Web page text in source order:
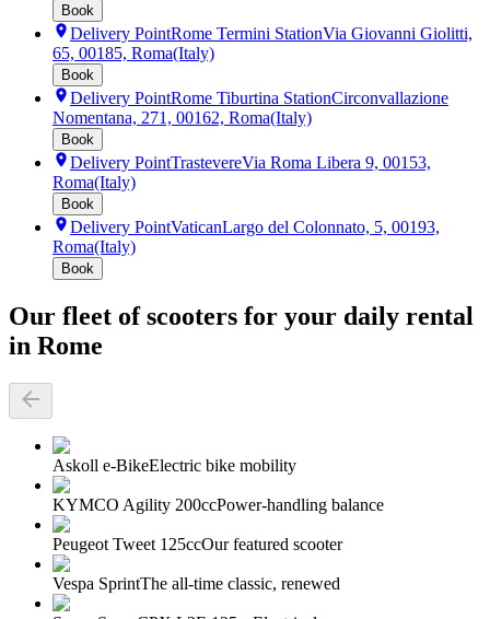
Book
Delivery PointRome Termini StationVia Giovanni Giolitti,
65, 00185, Roma(Italy)
Book
Delivery PointRome Tiburtina StationCirconvallazione
Nomentana, 271, 00162, Roma(Italy)
Book
Delivery PointTrastevereVia Roma Libera 9, 00153,
Roma(Italy)
Book
Delivery PointVaticanLargo del Colonnato, 5, 00193,
Roma(Italy)
Book
Our fleet of scooters for your daily rental
in Rome
Askoll e-BikeElectric bike mobility
KYMCO Agility 200ccPower-handling balance
Peugeot Tweet 125ccOur featured scooter
Vespa SprintThe all-time classic, renewed